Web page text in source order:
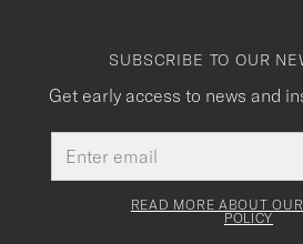
SUBSCRIBE TO OUR
Get early access to news and
address
This
field
READ MORE ABOUT
POLICY